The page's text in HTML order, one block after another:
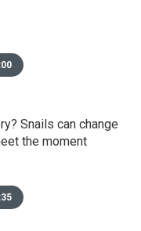
Snails can change
the moment